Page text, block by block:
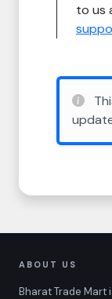
to us
ABOUT US
Bharat Trade Mart